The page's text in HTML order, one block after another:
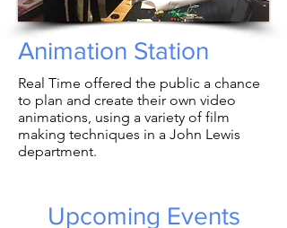
Animation Station
Real Time offered the public a chance
to plan and create their own video
animations, using a variety of film
making techniques in a John Lewis
department.
Upcoming Events